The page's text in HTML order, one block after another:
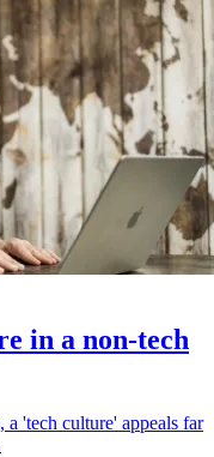
in a non-tech
'tech culture' appeals far